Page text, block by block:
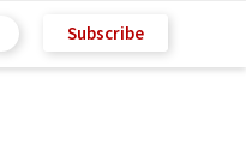
Subscribe